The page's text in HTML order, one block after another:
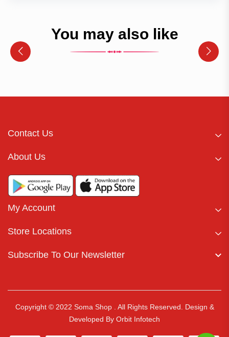
You may also like
Contact Us
About Us
My Account
Store Locations
Subscribe To Our Newsletter
Copyright © 2022 Soma Shop . All Rights Reserved.
Design &
Developed By Orbit Infotech